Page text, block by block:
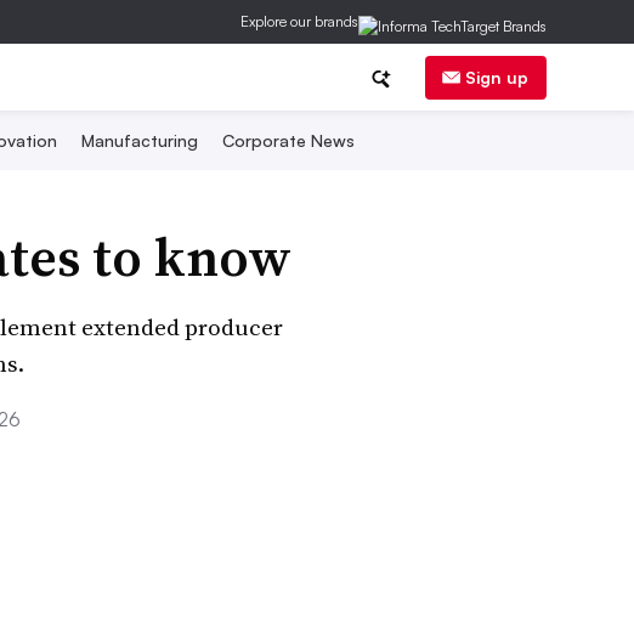
Explore our brands
Sign up
Manufacturing Corporate News
to know
extended producer